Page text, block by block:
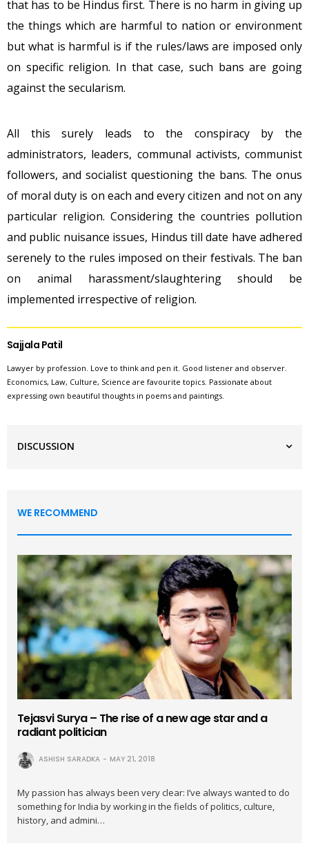
that has to be Hindus first. There is no harm in giving up
the things which are harmful to nation or environment
but what is harmful is if the rules/laws are imposed only
on specific religion. In that case, such bans are going
against the secularism.
All this surely leads to the conspiracy by the
administrators, leaders, communal activists, communist
followers, and socialist questioning the bans. The onus
of moral duty is on each and every citizen and not on any
particular religion. Considering the countries pollution
and public nuisance issues, Hindus till date have adhered
serenely to the rules imposed on their festivals. The ban
on animal harassment/slaughtering should be
implemented irrespective of religion.
Sajjala Patil
Lawyer by profession. Love to think and pen it. Good listener and observer.
Economics, Law, Culture, Science are favourite topics. Passionate about
expressing own beautiful thoughts in poems and paintings.
DISCUSSION
WE RECOMMEND
Tejasvi Surya – The rise of a new age star and a
radiant politician
ASHISH SARADKA MAY 21, 2018
My passion has always been very clear: I’ve always wanted to do
something for India by working in the fields of politics, culture,
history, and admini…